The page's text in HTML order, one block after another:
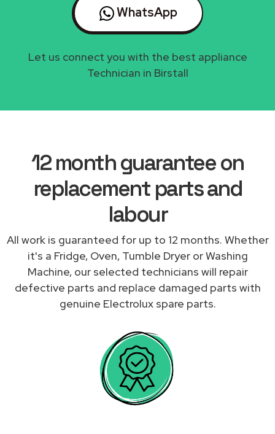
WhatsApp
Let us connect you with the best appliance
Technician in Birstall
12 month guarantee on
replacement parts and
labour
All work is guaranteed for up to 12 months. Whether
it's a Fridge, Oven, Tumble Dryer or Washing
Machine, our selected technicians will repair
defective parts and replace damaged parts with
genuine Electrolux spare parts.